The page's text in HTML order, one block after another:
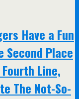
Have a Fun
Second Place
Line,
The Not-So-